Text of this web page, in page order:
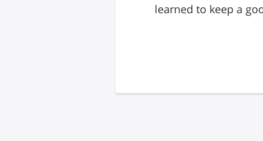
learned to keep a